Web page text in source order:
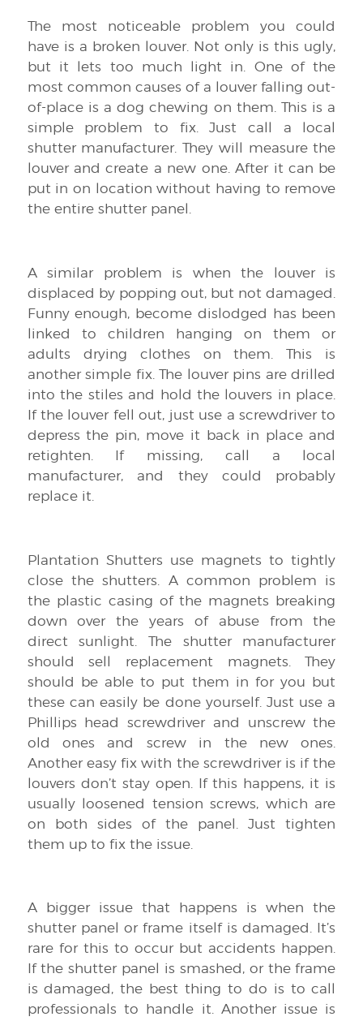
The most noticeable problem you could
have is a broken louver. Not only is this ugly,
but it lets too much light in. One of the
most common causes of a louver falling out-
of-place is a dog chewing on them. This is a
simple problem to fix. Just call a local
shutter manufacturer. They will measure the
louver and create a new one. After it can be
put in on location without having to remove
the entire shutter panel.
A similar problem is when the louver is
displaced by popping out, but not damaged.
Funny enough, become dislodged has been
linked to children hanging on them or
adults drying clothes on them. This is
another simple fix. The louver pins are drilled
into the stiles and hold the louvers in place.
If the louver fell out, just use a screwdriver to
depress the pin, move it back in place and
retighten. If missing, call a local
manufacturer, and they could probably
replace it.
Plantation Shutters use magnets to tightly
close the shutters. A common problem is
the plastic casing of the magnets breaking
down over the years of abuse from the
direct sunlight. The shutter manufacturer
should sell replacement magnets. They
should be able to put them in for you but
these can easily be done yourself. Just use a
Phillips head screwdriver and unscrew the
old ones and screw in the new ones.
Another easy fix with the screwdriver is if the
louvers don’t stay open. If this happens, it is
usually loosened tension screws, which are
on both sides of the panel. Just tighten
them up to fix the issue.
A bigger issue that happens is when the
shutter panel or frame itself is damaged. It’s
rare for this to occur but accidents happen.
If the shutter panel is smashed, or the frame
is damaged, the best thing to do is to call
professionals to handle it. Another issue is